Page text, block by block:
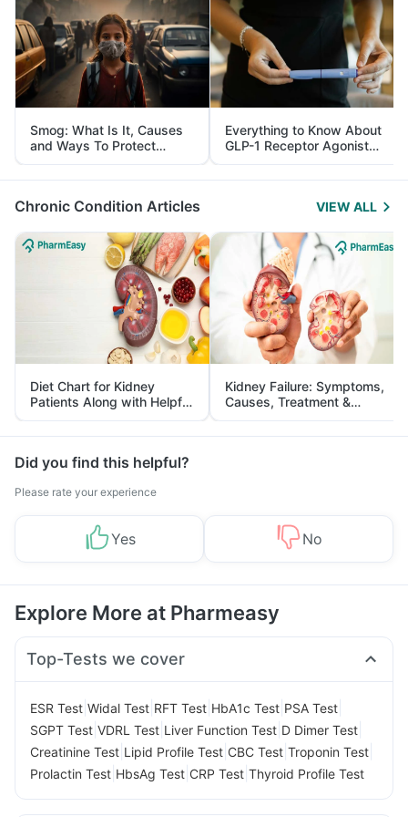
Smog: What Is It, Causes
and Ways To Protect
Yourself From It
Everything to Know About
GLP-1 Receptor Agonist
and Its Role in Weight
Management
Chronic Condition Articles VIEW ALL
Diet Chart for Kidney
Patients Along with Helpful
Tips
Kidney Failure: Symptoms,
Causes, Treatment &
Prevention
Did you find this helpful?
Please rate your experience
Yes No
Explore More at Pharmeasy
Top-Tests we cover
ESR Test Widal Test RFT Test HbA1c Test PSA Test
SGPT Test VDRL Test Liver Function Test D Dimer Test
Creatinine Test Lipid Profile Test CBC Test Troponin Test
Prolactin Test HbsAg Test CRP Test Thyroid Profile Test